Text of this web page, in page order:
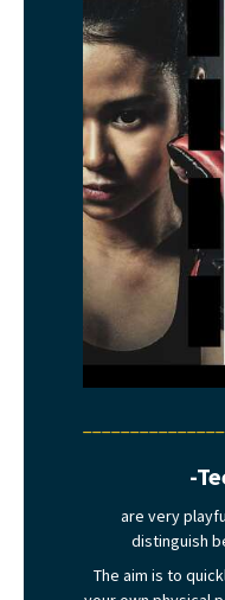
-
are very
distinguish
The aim is to